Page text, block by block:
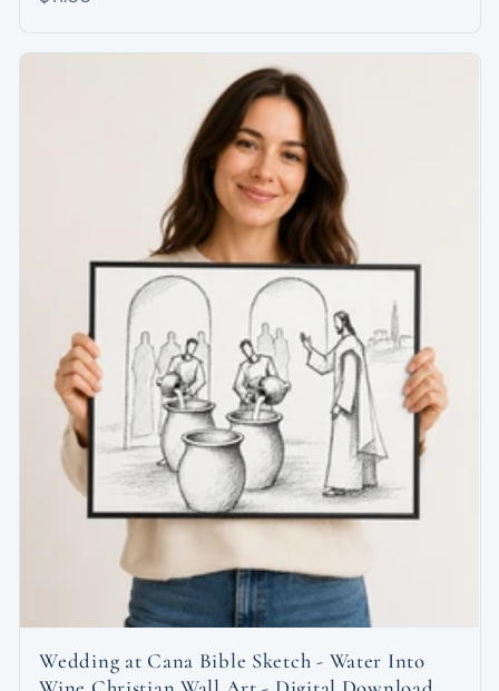
Wedding at Cana Bible Sketch - Water Into